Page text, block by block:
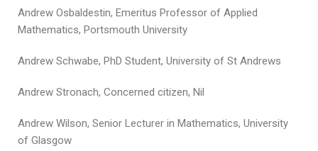
Andrew Osbaldestin, Emeritus Professor of Applied
Mathematics, Portsmouth University
Andrew Schwabe, PhD Student, University of St Andrews
Andrew Stronach, Concerned citizen, Nil
Andrew Wilson, Senior Lecturer in Mathematics, University
of Glasgow